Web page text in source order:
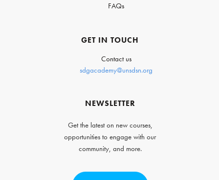
FAQs
GET IN TOUCH
Contact us
sdgacademy@unsdsn.org
NEWSLETTER
Get the latest on new courses,
opportunities to engage with our
community, and more.